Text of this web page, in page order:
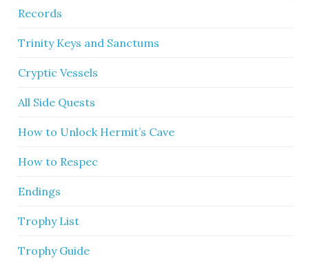
Records
Trinity Keys and Sanctums
Cryptic Vessels
All Side Quests
How to Unlock Hermit’s Cave
How to Respec
Endings
Trophy List
Trophy Guide